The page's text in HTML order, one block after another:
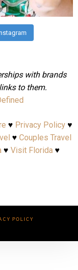
Jul 25
with brands
to them.
♥ Privacy Policy♥
♥ Couples Travel
♥ Visit Florida♥
POLICY